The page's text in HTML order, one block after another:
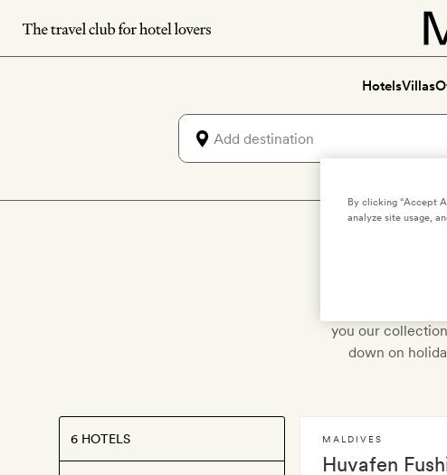
Skip
to
HotelsVillas
you our
down on
6 HOTELS
Huvafen
MALDIVES
By clicking “Accept
analyze site usage,